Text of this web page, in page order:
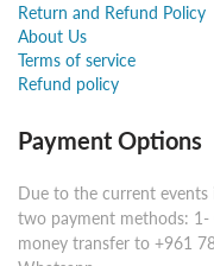
Return and Refund Policy
About Us
Terms of service
Refund policy
Payment Options
Due to the current events
two payment methods: 1-
money transfer to +961